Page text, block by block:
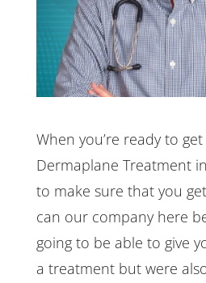
When you’re ready to
Dermaplane Treatment
to make sure that you
can our company here
going to be able to give
a treatment but were